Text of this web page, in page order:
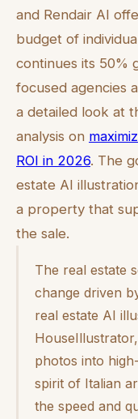
and Rendair AI
budget of
continues its 50%
focused agencies
a detailed look at
analysis on
ROI in 2026. The
estate AI
a property that
the sale.
The real estate
change driven
real estate AI
photos into
spirit of Italian
the speed and